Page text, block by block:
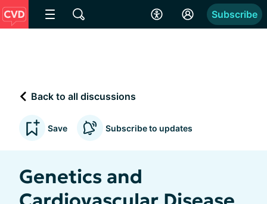
Subscribe
Back to all discussions
Save Subscribe to updates
Genetics and